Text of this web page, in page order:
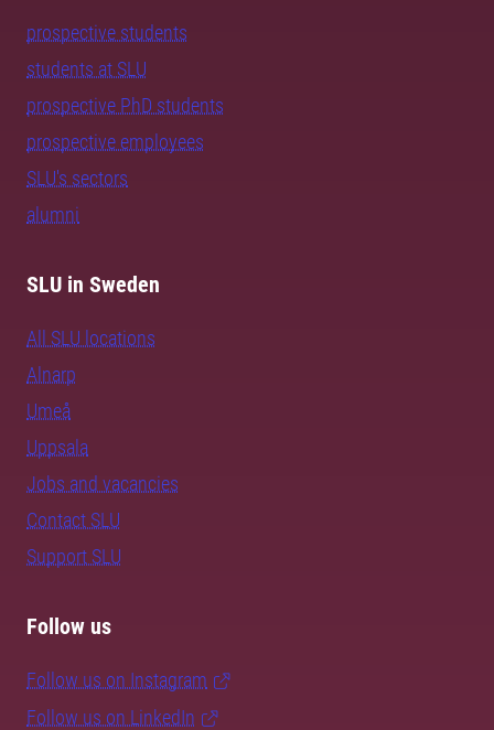
prospective students
students at SLU
prospective PhD students
prospective employees
SLU's sectors
alumni
SLU in Sweden
All SLU locations
Alnarp
Umeå
Uppsala
Jobs and vacancies
Contact SLU
Support SLU
Follow us
Follow us on Instagram
Follow us on LinkedIn